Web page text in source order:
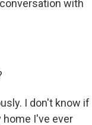
with
I don't know if
I've ever